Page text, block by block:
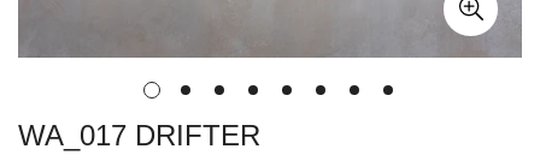
WA_017 DRIFTER